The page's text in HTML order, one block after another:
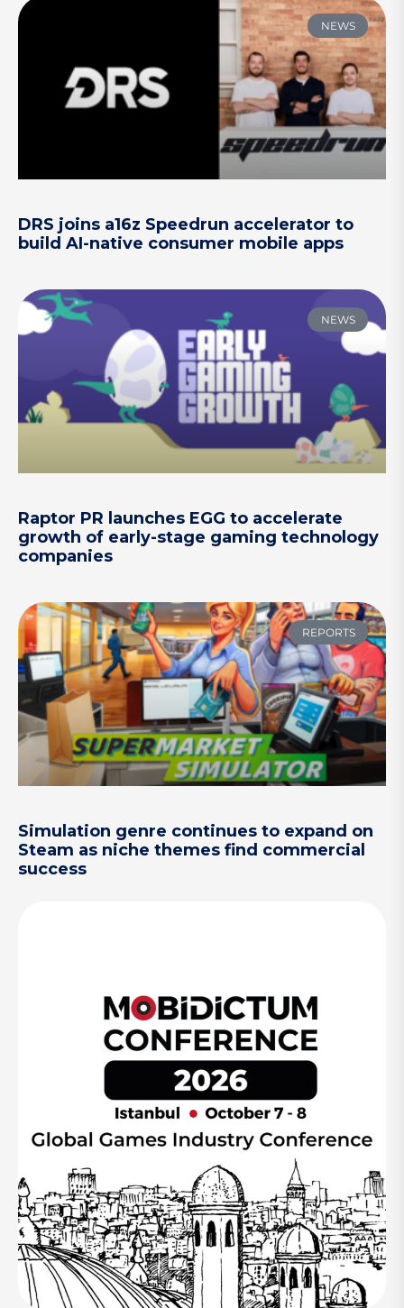
NEWS
DRS joins a16z Speedrun accelerator to
build AI-native consumer mobile apps
NEWS
Raptor PR launches EGG to accelerate
growth of early-stage gaming technology
companies
REPORTS
Simulation genre continues to expand on
Steam as niche themes find commercial
success